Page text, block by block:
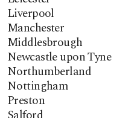
Liverpool
Manchester
Middlesbrough
Newcastle upon Tyne
Northumberland
Nottingham
Preston